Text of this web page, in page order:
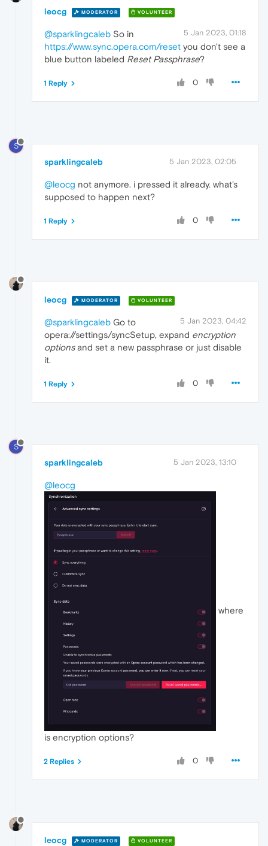
leocg MODERATOR VOLUNTEER
5 Jan 2023, 01:18
@sparklingcaleb So in
https://www.sync.opera.com/reset you don't see a
blue button labeled Reset Passphrase?
0
1 Reply
S
sparklingcaleb 5 Jan 2023, 02:05
@leocg not anymore. i pressed it already. what's
supposed to happen next?
0
1 Reply
leocg MODERATOR VOLUNTEER
5 Jan 2023, 04:42
@sparklingcaleb Go to
opera://settings/syncSetup, expand encryption
optionsand set a new passphrase or just disable
it.
0
1 Reply
S
sparklingcaleb 5 Jan 2023, 13:10
@leocg
where
is encryption options?
0
2 Replies
leocg MODERATOR VOLUNTEER